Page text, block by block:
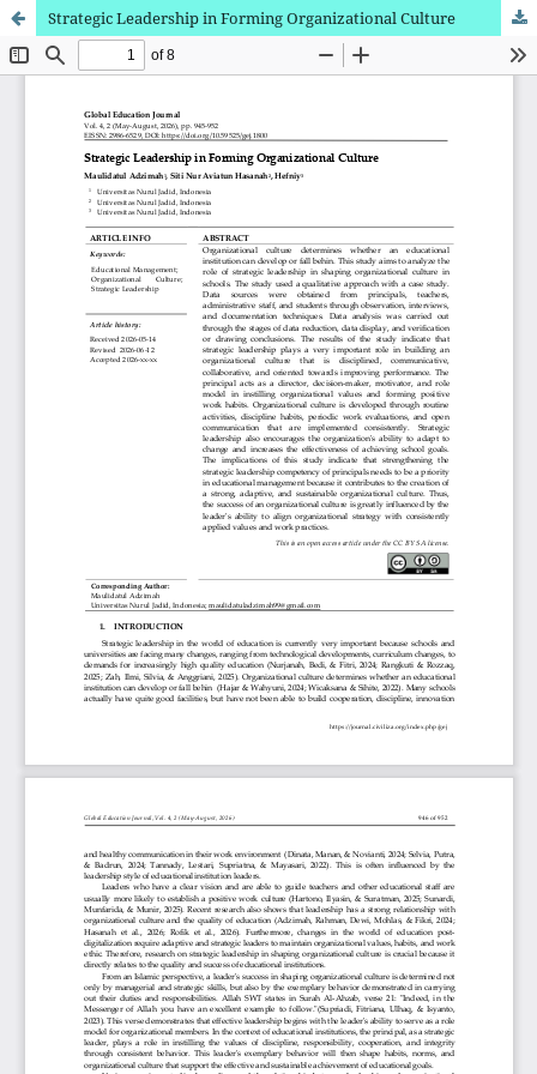
Strategic Leadership in Forming Organizational Culture